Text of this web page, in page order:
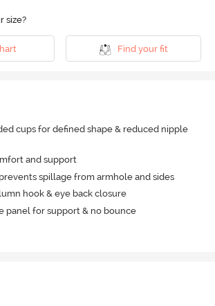
size?
Find your fit
cups for defined shape & reduced nipple
and support
spillage from armhole and sides
hook & eye back closure
panel for support & no bounce